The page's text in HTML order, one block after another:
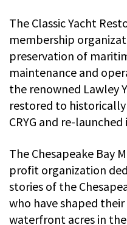
The Classic Yacht
membership
preservation of
maintenance and
the renowned Lawley
restored to
CRYG and re-launched
The Chesapeake Bay
profit organization
stories of the
who have shaped
waterfront acres in